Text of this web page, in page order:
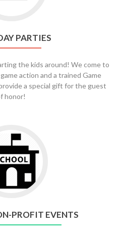
PARTIES
the kids around! We come to
action and a trained Game
a special gift for the guest
honor!
Go
to
School
&
Non-
PROFIT EVENTS